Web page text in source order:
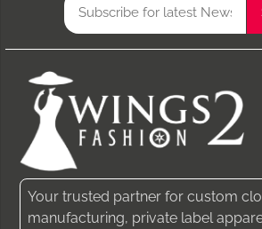
Your trusted partner for custom
manufacturing, private label